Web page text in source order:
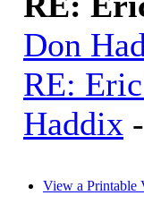
Don
RE:
Haddix
View a Printable